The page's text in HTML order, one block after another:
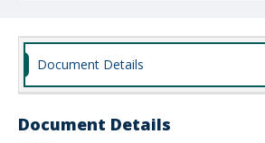
Document Details
Document Details